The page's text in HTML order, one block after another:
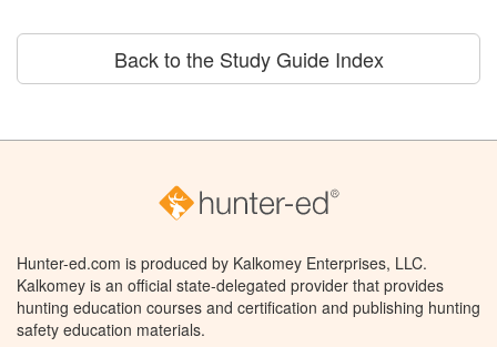
Back to the Study Guide Index
Hunter-ed.com is produced by Kalkomey Enterprises, LLC.
Kalkomey is an official state-delegated provider that provides
hunting education courses and certification and publishing hunting
safety education materials.